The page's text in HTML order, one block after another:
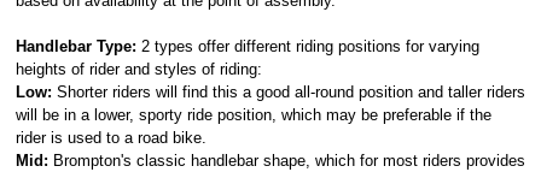
Handlebar Type: 2 types offer different riding positions for varying
heights of rider and styles of riding:
Low: Shorter riders will find this a good all-round position and taller riders
will be in a lower, sporty ride position, which may be preferable if the
rider is used to a road bike.
Mid: Brompton's classic handlebar shape, which for most riders provides